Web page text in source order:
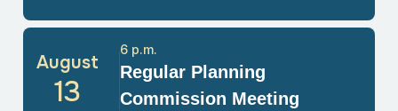
August
13
Regular Planning
Commission Meeting
6 p.m.